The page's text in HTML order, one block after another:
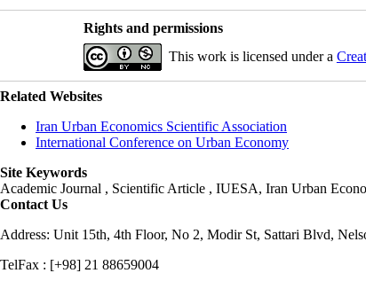
Rights and permissions
This work is licensed under a
Related Websites
Iran Urban Economics Scientific Association
International Conference on Urban Economy
Site Keywords
Academic Journal , Scientific Article , IUESA, Iran Urban
Contact Us
Address: Unit 15th, 4th Floor, No 2, Modir St, Sattari Blvd,
TelFax : [+98] 21 88659004